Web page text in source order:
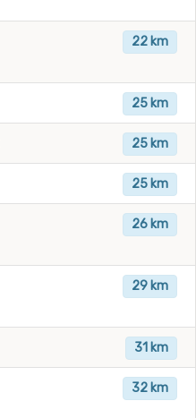
22 km
25 km
25 km
25 km
26 km
29 km
31 km
32 km